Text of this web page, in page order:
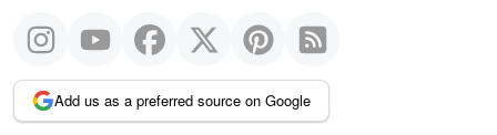
Add us as a preferred source on Google